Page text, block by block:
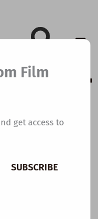
The
Film
get access to
SUBSCRIBE